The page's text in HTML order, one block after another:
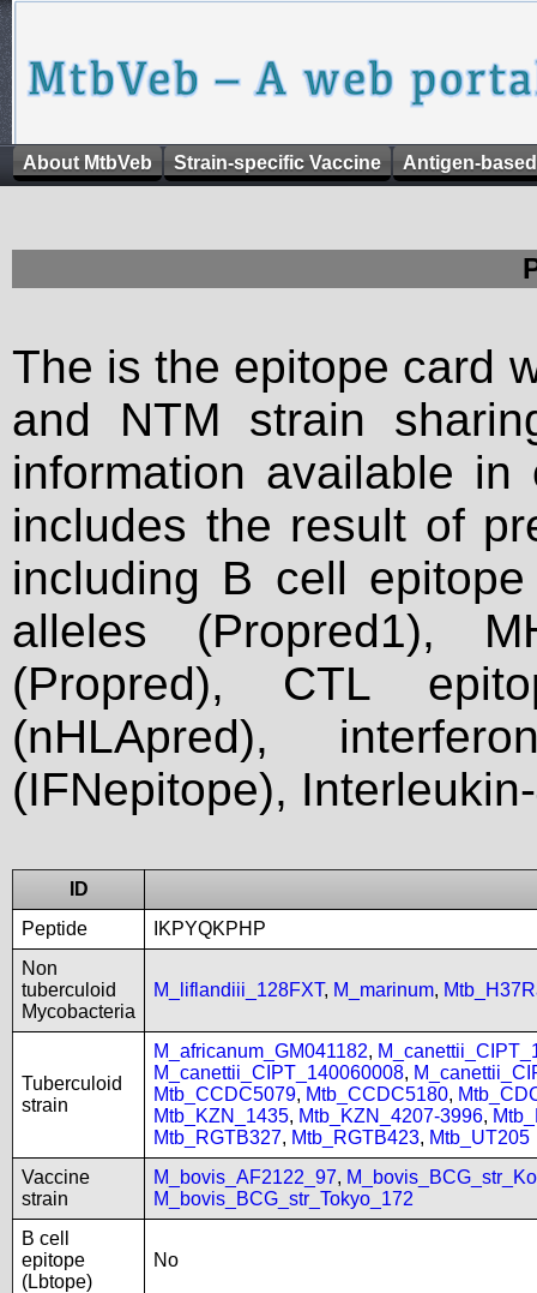
About MtbVeb Strain-specific Vaccine Antigen-
The is the epitope card
and NTM strain
information available
includes the result of
including B cell
alleles (Propred1),
(Propred), CTL
(nHLApred),
(IFNepitope),
ID
Peptide
IKPYQKPHP
Non
tuberculoid
Mycobacteria
M_liflandiii_128FXT, M_marinum,
Tuberculoid
strain
M_africanum_GM041182,
M_canettii_CIPT_140060008,
Mtb_CCDC5079, Mtb_CCDC5180,
Mtb_KZN_1435, Mtb_KZN_4207-3996,
Mtb_RGTB327, Mtb_RGTB423, Mtb_UT205
Vaccine
strain
M_bovis_AF2122_97,
M_bovis_BCG_str_Tokyo_172
B cell
epitope
(Lbtope)
No